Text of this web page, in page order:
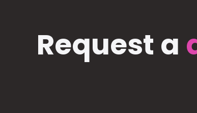
Request a